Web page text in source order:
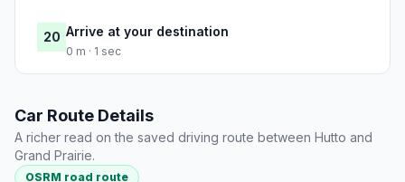
20 Arrive at your destination
0 m · 1 sec
Car Route Details
A richer read on the saved driving route between Hutto and
Grand Prairie.
OSRM road route